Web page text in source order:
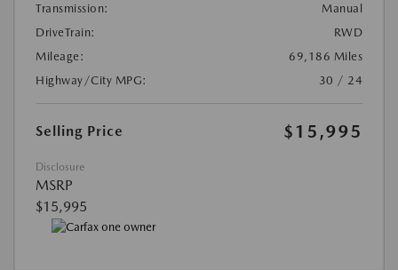
Transmission:
Manual
DriveTrain:
RWD
Mileage:
69,186 Miles
Highway/City MPG:
30 / 24
Selling Price $15,995
Disclosure
MSRP
$15,995